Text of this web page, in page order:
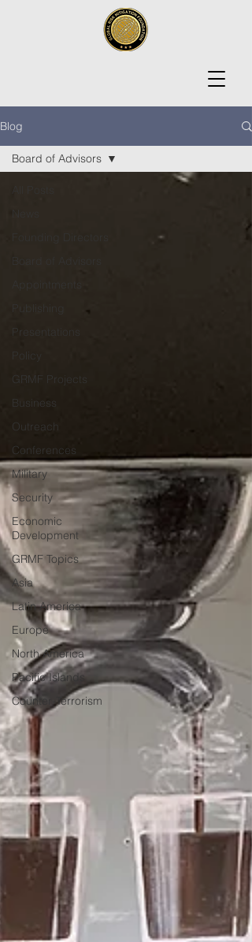
Blog
Presentations
Policy
GRMF Projects
Business
Outreach
Conferences
Military
Security
Economic
Development
GRMF Topics
Asia
Latin America
Europe
North America
Pacific Islands
Counter-Terrorism
Board of Advisors